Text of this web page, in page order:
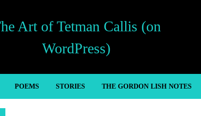
Art of Tetman Callis (on
WordPress)
POEMS STORIES THE GORDON LISH NOTES